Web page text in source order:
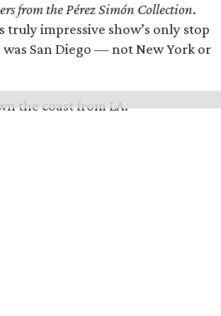
from the Pérez Simón Collection.
impressive show’s only stop
San Diego — not New York or
the coast from LA.